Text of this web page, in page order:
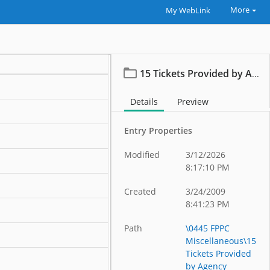
My WebLink More
15 Tickets Provided by Agency Reports
Details Preview
Entry Properties
Modified
3/12/2026
8:17:10 PM
Created
3/24/2009
8:41:23 PM
Path
\0445 FPPC
Miscellaneous\15
Tickets Provided
by Agency